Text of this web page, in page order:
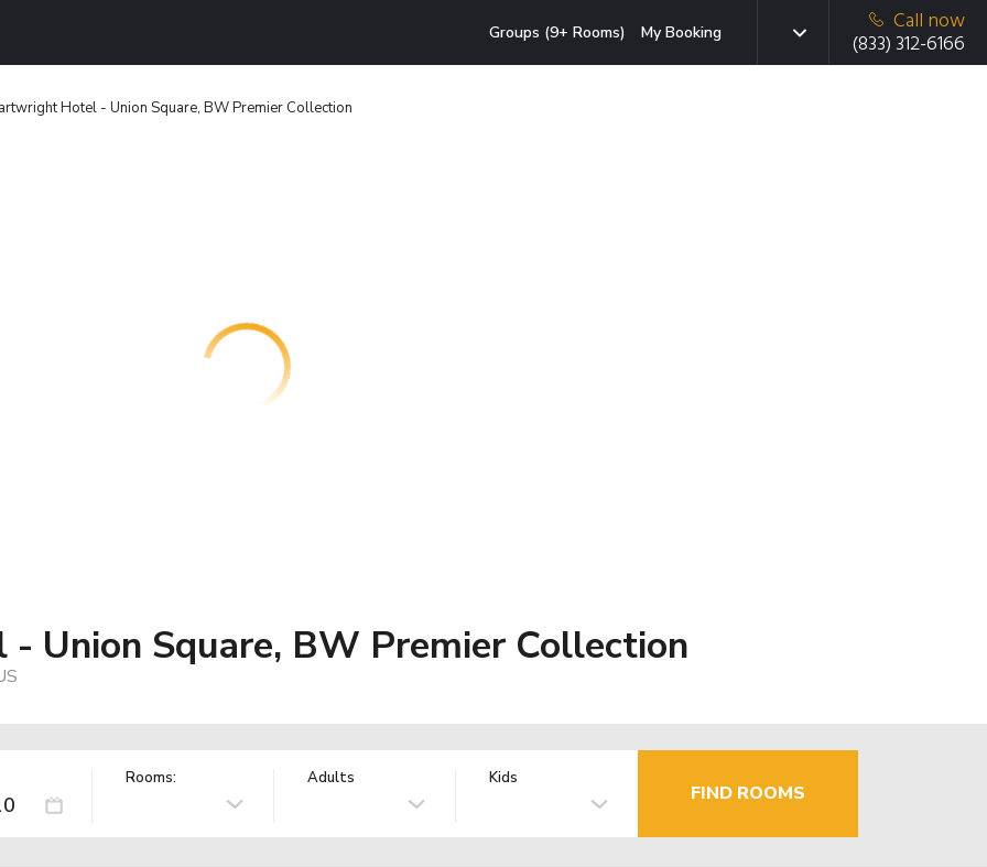
Groups (9+ Rooms) My Booking
Call now
(833) 312-6166
Hotel - Union Square, BW Premier Collection
Union Square, BW Premier Collection
Rooms: Adults Kids
FIND ROOMS